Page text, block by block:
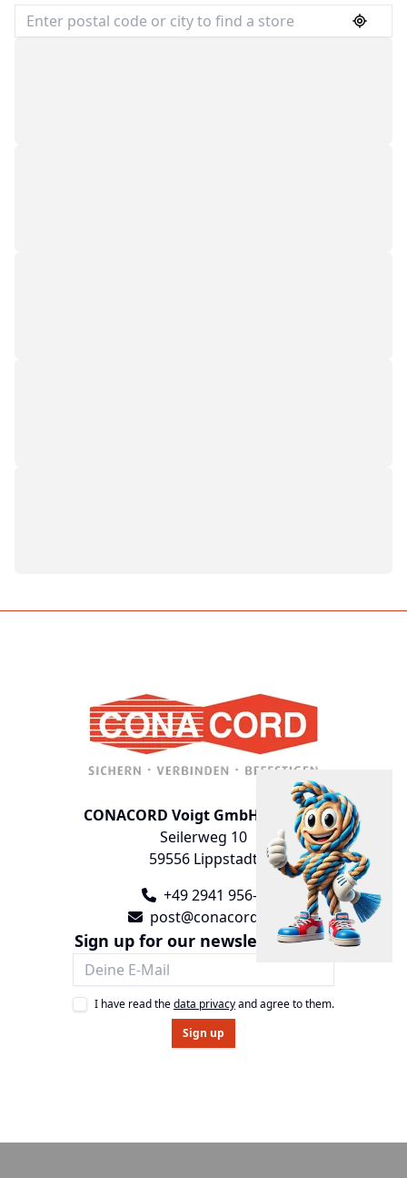
CONACORD Voigt GmbH & Co. KG
Seilerweg 10
59556 Lippstadt
+49 2941 956-0
post@conacord.de
Sign up for our newsletter now!
I have read thedata privacyand agree to them.
Sign up